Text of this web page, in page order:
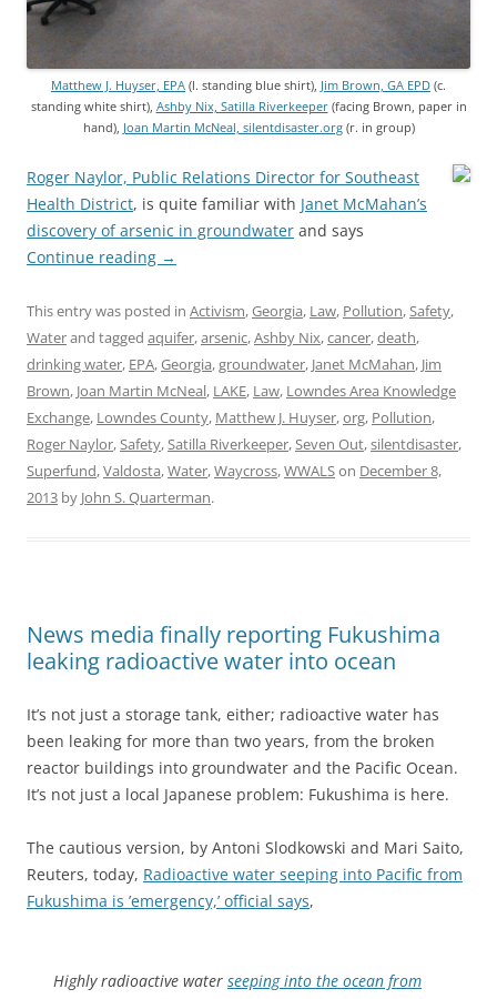
Matthew J. Huyser, EPA (l. standing blue shirt), Jim Brown, GA EPD (c.
standing white shirt), Ashby Nix, Satilla Riverkeeper(facing Brown, paper in
hand), Joan Martin McNeal, silentdisaster.org(r. in group)
Roger Naylor, Public Relations Director for Southeast
Health District, is quite familiar with Janet McMahan’s
discovery of arsenic in groundwater and says
Continue reading →
This entry was posted in Activism,Georgia, Law, Pollution,Safety,
Waterand tagged aquifer,arsenic,Ashby Nix,cancer,death,
drinking water, EPA,Georgia,groundwater, Janet McMahan, Jim
Brown, Joan Martin McNeal, LAKE, Law, Lowndes Area Knowledge
Exchange, Lowndes County, Matthew J. Huyser,org, Pollution,
Roger Naylor,Safety,Satilla Riverkeeper,Seven Out,silentdisaster,
Superfund,Valdosta,Water,Waycross,WWALSon December 8,
2013 by John S. Quarterman.
News media finally reporting Fukushima
leaking radioactive water into ocean
It’s not just a storage tank, either; radioactive water has
been leaking for more than two years, from the broken
reactor buildings into groundwater and the Pacific Ocean.
It’s not just a local Japanese problem: Fukushima is here.
The cautious version, by Antoni Slodkowski and Mari Saito,
Reuters, today, Radioactive water seeping into Pacific from
Fukushima is ’emergency,’ official says,
Highly radioactive water seeping into the ocean from